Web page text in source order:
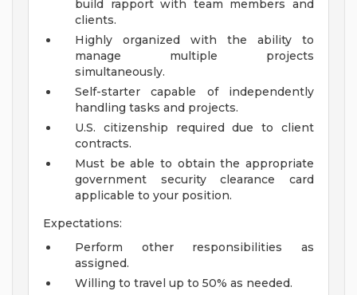
build rapport with team members and
clients.
Highly organized with the ability to
manage multiple projects
simultaneously.
Self-starter capable of independently
handling tasks and projects.
U.S. citizenship required due to client
contracts.
Must be able to obtain the appropriate
government security clearance card
applicable to your position.
Expectations:
Perform other responsibilities as
assigned.
Willing to travel up to 50% as needed.